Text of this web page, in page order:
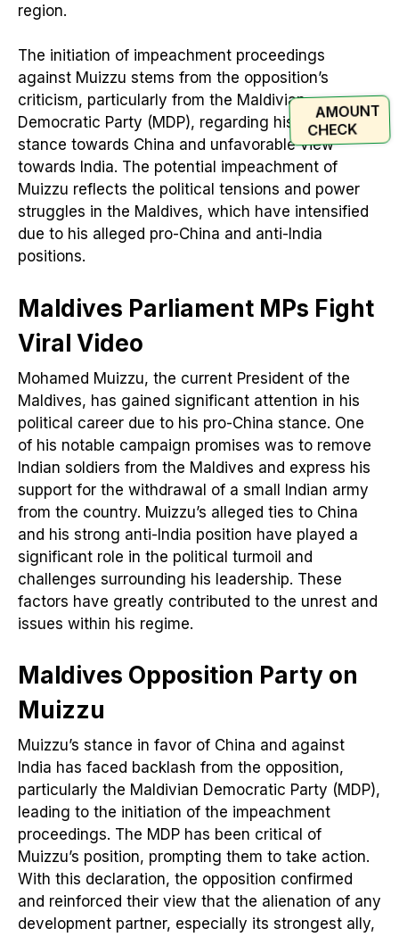
AMOUNT
CHECK
region.
The initiation of impeachment proceedings
against Muizzu stems from the opposition’s
criticism, particularly from the Maldivian
Democratic Party (MDP), regarding his favorable
stance towards China and unfavorable view
towards India. The potential impeachment of
Muizzu reflects the political tensions and power
struggles in the Maldives, which have intensified
due to his alleged pro-China and anti-India
positions.
Maldives Parliament MPs Fight
Viral Video
Mohamed Muizzu, the current President of the
Maldives, has gained significant attention in his
political career due to his pro-China stance. One
of his notable campaign promises was to remove
Indian soldiers from the Maldives and express his
support for the withdrawal of a small Indian army
from the country. Muizzu’s alleged ties to China
and his strong anti-India position have played a
significant role in the political turmoil and
challenges surrounding his leadership. These
factors have greatly contributed to the unrest and
issues within his regime.
Maldives Opposition Party on
Muizzu
Muizzu’s stance in favor of China and against
India has faced backlash from the opposition,
particularly the Maldivian Democratic Party (MDP),
leading to the initiation of the impeachment
proceedings. The MDP has been critical of
Muizzu’s position, prompting them to take action.
With this declaration, the opposition confirmed
and reinforced their view that the alienation of any
development partner, especially its strongest ally,